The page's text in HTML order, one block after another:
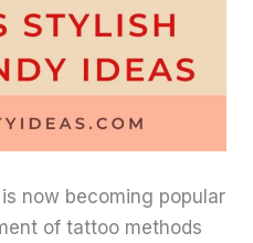
now becoming popular
of tattoo methods